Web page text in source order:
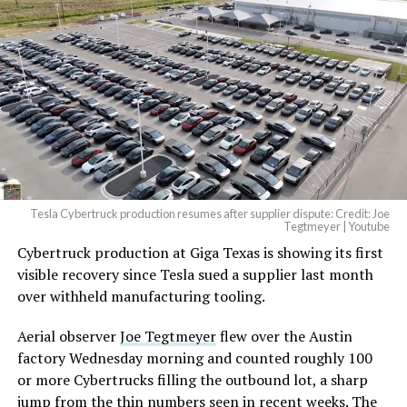
beautiful.
pic.twitter.com/4NweOqTL7y
— Elon Musk
(@elonmusk)August 6,
2026
Optimus has moved further along. Tesla began
converting Fremont’s old Model S and Model X
assembly line into a Gen 3 Optimus production line
earlier this year, and Musk visited the site on July 1 to
under construction at Giga Texas, targeting volume
production in summer 2027 and eventual capacity of 10
million units a year. Tesla AI lead Ashok Elluswamy said
this month the robot has “big shoes to fill” in replacing
Tesla Cybertruck production resumes after supplier dispute: Credit: Joe
Tegtmeyer | Youtube
Cybertruck production at Giga Texas is showing its first
visible recovery since Tesla sued a supplier last month
over withheld manufacturing tooling.
Aerial observerJoe Tegtmeyerflew over the Austin
factory Wednesday morning and counted roughly 100
or more Cybertrucks filling the outbound lot, a sharp
jump from the thin numbers seen in recent weeks. The